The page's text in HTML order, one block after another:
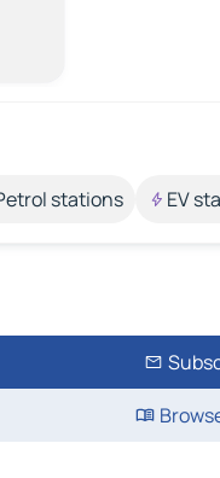
stations EV